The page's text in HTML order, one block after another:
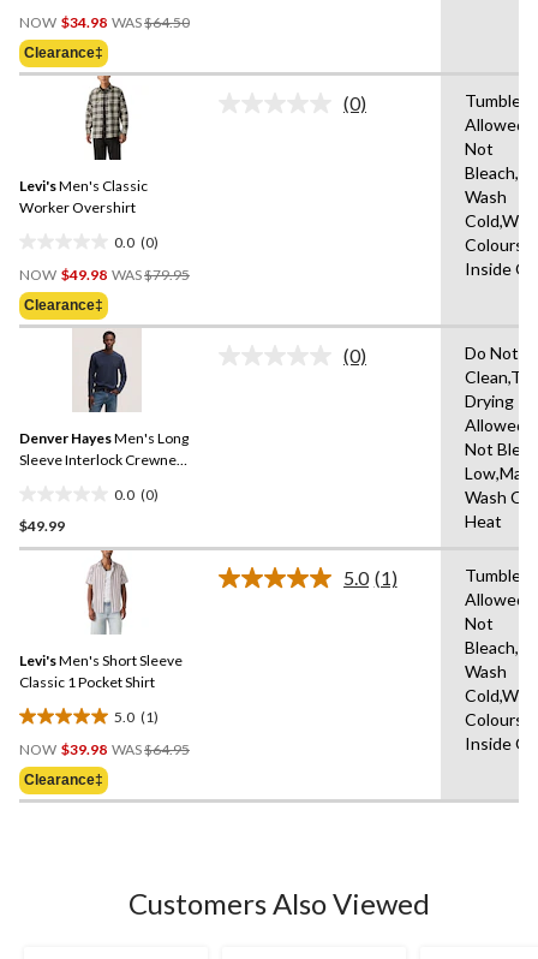
out
of
5
NOW $34.98 WAS$64.50Price
Clearance‡
Levi'sMen's Classic
Worker Overshirt
0.0 (0)
out
of
5
NOW $49.98 WAS$79.95
Clearance‡
No
(0)
Tumble
Not
Wash
Inside
Denver HayesMen's Long
Sleeve Interlock Crewneck
0.0 (0)
out
of
$49.99
No
(0)
Do Not
Drying
Not
Wash
Heat
Levi'sMen's Short Sleeve
Classic 1 Pocket Shirt
5.0 (1)
5.0
out
of
5
NOW $39.98 WAS$64.95
Clearance‡
5.0 Read
(1)
Tumble
Not
Wash
Inside
Customers Also Viewed